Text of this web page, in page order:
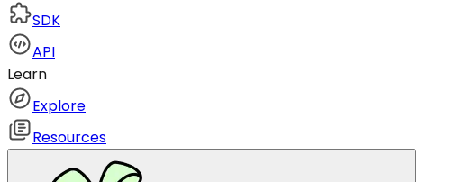
SDK
API
Learn
Explore
Resources